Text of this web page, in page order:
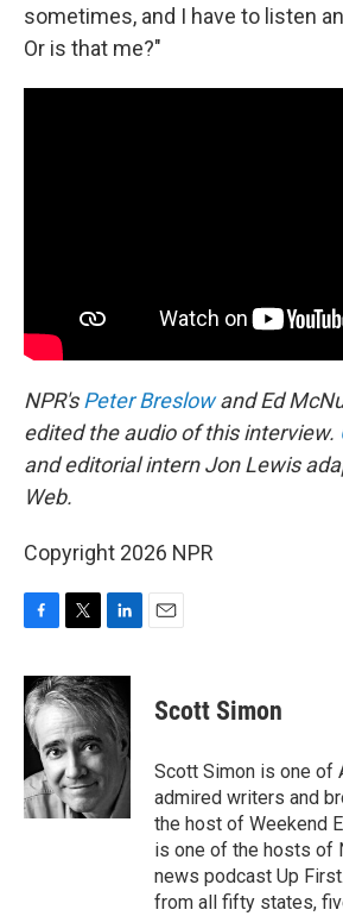
sometimes, and I have to listen
Or is that me?"
NPR'sPeter Breslowand Ed
edited the audio of this interview.
and editorial intern Jon Lewis
Web.
Copyright 2026 NPR
c
e
b
o
k
i
t
t
e
r
n
k
e
d
Scott Simon
Scott Simon is one of
admired writers and
the host of Weekend
is one of the hosts of
news podcast Up
from all fifty states,